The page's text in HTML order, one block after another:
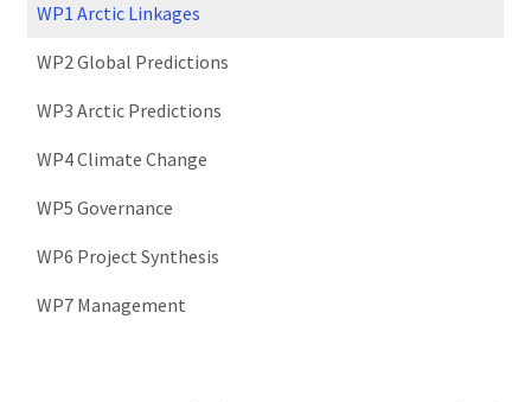
WP1 Arctic Linkages
WP2 Global Predictions
WP3 Arctic Predictions
WP4 Climate Change
WP5 Governance
WP6 Project Synthesis
WP7 Management